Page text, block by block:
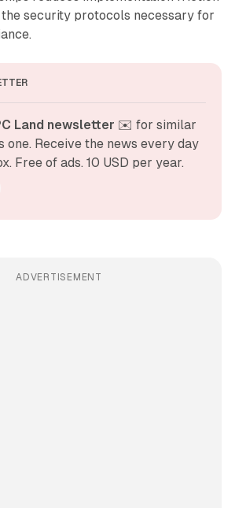
security protocols necessary for
Land newsletter ✉️ for similar
one. Receive the news every day
Free of ads. 10 USD per year.
ADVERTISEMENT